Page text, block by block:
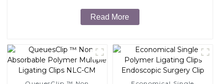
Read More